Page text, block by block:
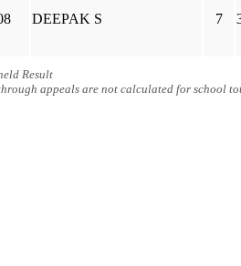
DEEPAK S 7
Result
appeals are not calculated for school